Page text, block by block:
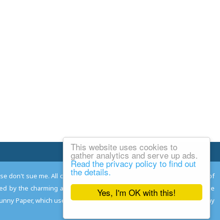
Yes, I'm OK with this!
This website uses cookies to
gather analytics and serve up ads.
Read the privacy policy to find out
the details.
Email Josh
don't sue me. All comments remain the property and responsibility of
by the charming and talented Adam Norwood
; logo designed by the
Paper, which used to read the comics so you don't have to, and may